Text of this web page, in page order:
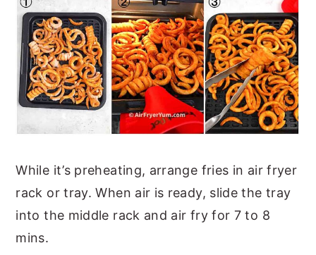
While it’s preheating, arrange fries in air fryer
rack or tray. When air is ready, slide the tray
into the middle rack and air fry for 7 to 8
mins.